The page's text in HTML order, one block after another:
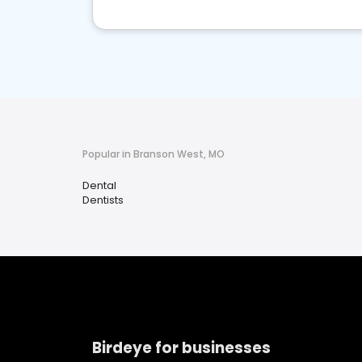
Popular in Branson West, MO
Dental
Dentists
Birdeye for businesses